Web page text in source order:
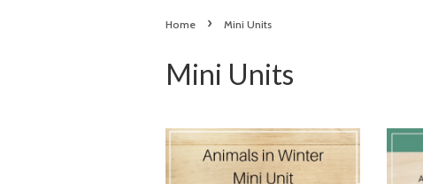
Home › Mini Units
Mini Units